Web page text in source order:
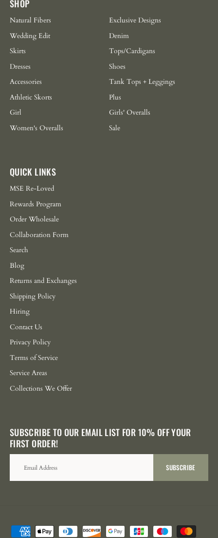
SHOP
Natural Fibers
Exclusive Designs
Wedding Edit
Denim
Skirts
Tops/Cardigans
Dresses
Shoes
Accessories
Tank Tops + Leggings
Athletic Skorts
Plus
Girl
Girls' Overalls
Women's Overalls
Sale
QUICK LINKS
MSE Re-Loved
Rewards Program
Order Wholesale
Collaboration Form
Search
Blog
Returns and Exchanges
Shipping Policy
Hiring
Contact Us
Privacy Policy
Terms of Service
Service Areas
Collections We Offer
SUBSCRIBE TO OUR EMAIL LIST FOR 10% OFF YOUR
FIRST ORDER!
SUBSCRIBE